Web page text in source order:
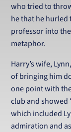
who tried to
he that he hurled
professor into
metaphor.
Harry’s wife,
of bringing him
one point with
club and showed
which included
admiration and